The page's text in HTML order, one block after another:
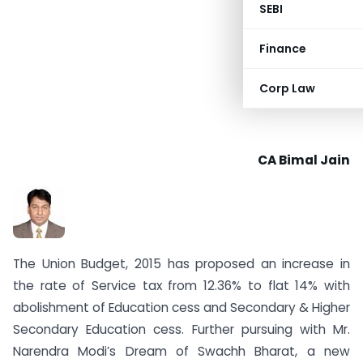
SEBI
Finance
Corp Law
CA Bimal Jain
The Union Budget, 2015 has proposed an increase in
the rate of Service tax from 12.36% to flat 14% with
abolishment of Education cess and Secondary & Higher
Secondary Education cess. Further pursuing with Mr.
Narendra Modi’s Dream of Swachh Bharat, a new